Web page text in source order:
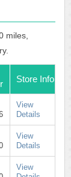
miles,
Store Info
View
Details
View
Details
View